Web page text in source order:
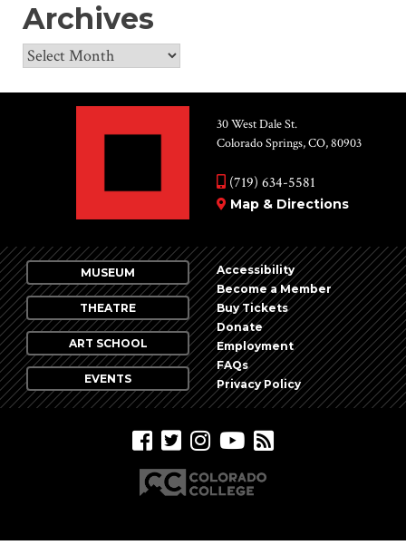
Archives
Archives
30 West Dale St.
Colorado Springs, CO, 80903
(719) 634-5581
Map & Directions
MUSEUM
THEATRE
ART SCHOOL
EVENTS
Accessibility
Become a Member
Buy Tickets
Donate
Employment
FAQs
Privacy Policy